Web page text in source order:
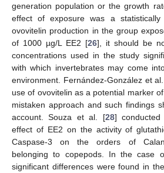
generation population or the growth
effect of exposure was a statistically
ovovitelin production in the group
of 1000 µg/L EE2 [26], it should be
concentrations used in the study
with which invertebrates may come
environment. Fernández-González et
use of ovovitelin as a potential marker
mistaken approach and such findings
account. Souza et al. [28] conducted
effect of EE2 on the activity of
Caspase-3 on the orders of
belonging to copepods. In the case
significant differences were found in